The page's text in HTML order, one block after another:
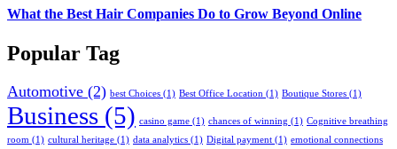
What the Best Hair Companies Do to Grow Beyond Online
Popular Tag
Automotive (2) best Choices (1) Best Office Location (1) Boutique Stores (1)
Business (5) casino game (1) chances of winning (1) Cognitive breathing
room (1) cultural heritage (1) data analytics (1) Digital payment (1) emotional connections